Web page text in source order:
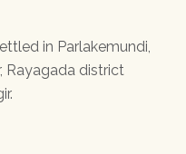
in Parlakemundi,
Rayagada district